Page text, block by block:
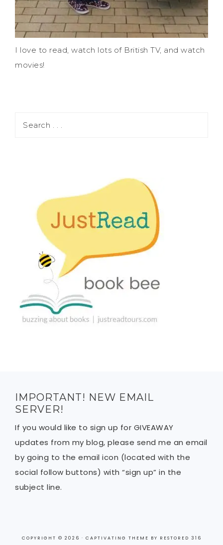
I love to read, watch lots of British TV, and watch
movies!
IMPORTANT! NEW EMAIL
SERVER!
If you would like to sign up for GIVEAWAY
updates from my blog, please send me an email
by going to the email icon (located with the
social follow buttons) with “sign up” in the
subject line.
COPYRIGHT © 2026 · CAPTIVATING THEME BY RESTORED 316